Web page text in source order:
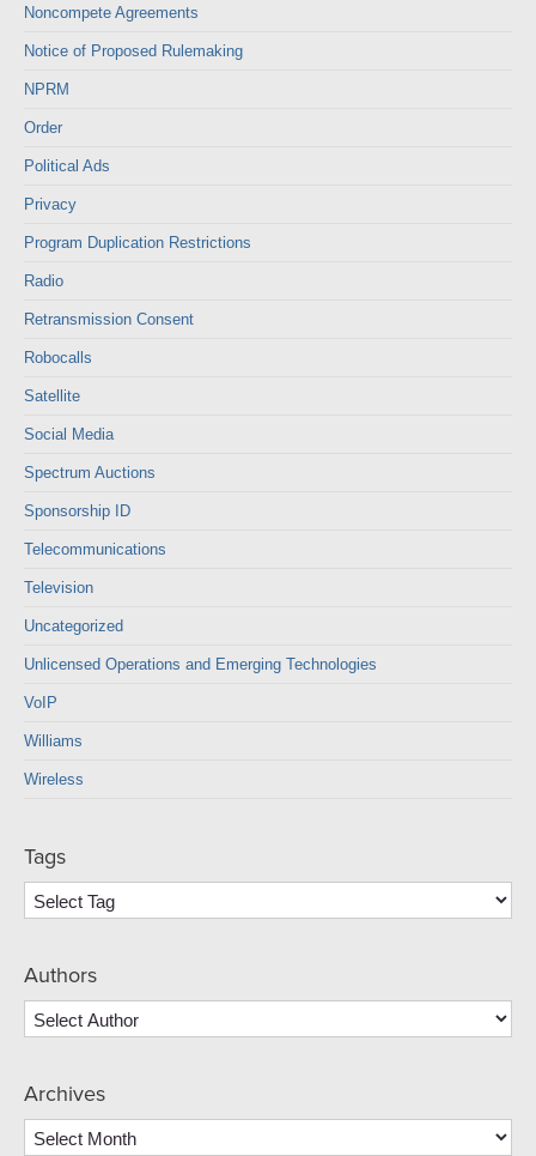
Noncompete Agreements
Notice of Proposed Rulemaking
NPRM
Order
Political Ads
Privacy
Program Duplication Restrictions
Radio
Retransmission Consent
Robocalls
Satellite
Social Media
Spectrum Auctions
Sponsorship ID
Telecommunications
Television
Uncategorized
Unlicensed Operations and Emerging Technologies
VoIP
Williams
Wireless
Tags
Authors
Archives
Archives